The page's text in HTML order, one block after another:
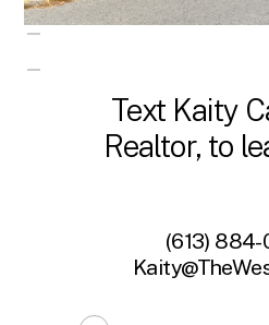
Text Kaity
Realtor, to
(613) 884-